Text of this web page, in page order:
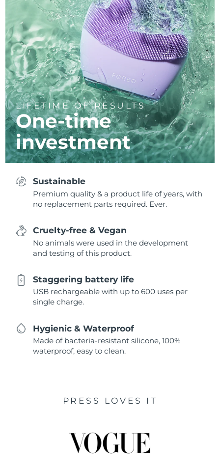
LIFETIME OF RESULTS
One-time
investment
Sustainable
Premium quality & a product life of years, with
no replacement parts required. Ever.
Cruelty-free & Vegan
No animals were used in the development
and testing of this product.
Staggering battery life
USB rechargeable with up to 600 uses per
single charge.
Hygienic & Waterproof
Made of bacteria-resistant silicone, 100%
waterproof, easy to clean.
PRESS LOVES IT